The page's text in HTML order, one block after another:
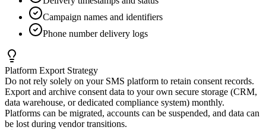
Campaign names and identifiers
Phone number delivery logs
Platform Export Strategy
Do not rely solely on your SMS platform to retain consent records.
Export and archive consent data to your own secure storage (CRM,
data warehouse, or dedicated compliance system) monthly.
Platforms can be migrated, accounts can be suspended, and data can
be lost during vendor transitions.